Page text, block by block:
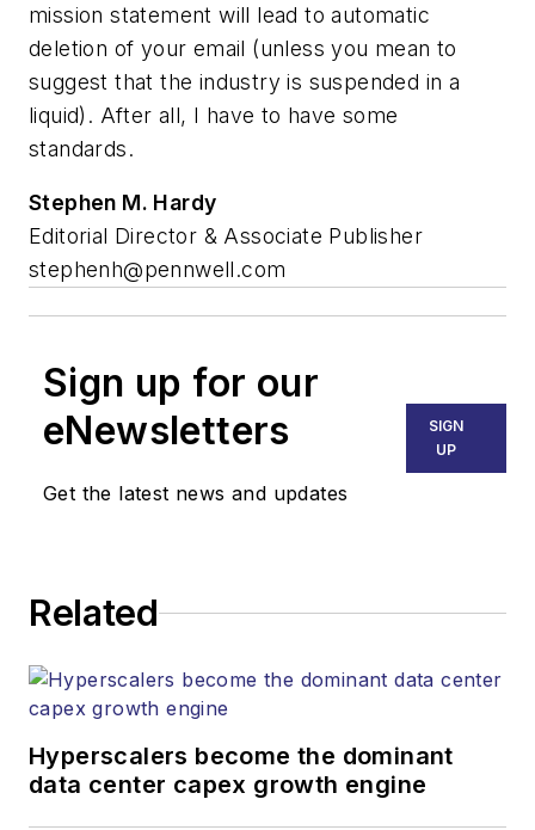
mission statement will lead to automatic
deletion of your email (unless you mean to
suggest that the industry is suspended in a
liquid). After all, I have to have some
standards.
Stephen M. Hardy
Editorial Director & Associate Publisher
stephenh@pennwell.com
Sign up for our
eNewsletters
Get the latest news and updates
SIGN
UP
Related
Hyperscalers become the dominant
data center capex growth engine